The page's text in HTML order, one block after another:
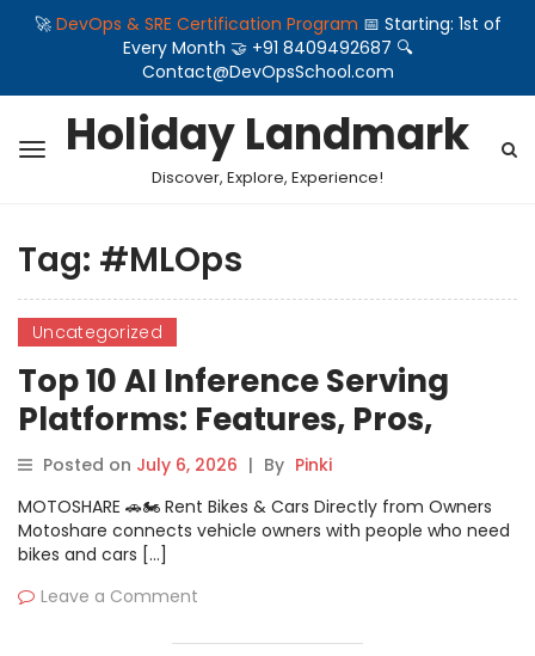
🚀 DevOps & SRE Certification Program 📅 Starting: 1st of
Every Month 🤝 +91 8409492687 🔍
Contact@DevOpsSchool.com
Holiday Landmark
Discover, Explore, Experience!
Tag: #MLOps
Uncategorized
Top 10 AI Inference Serving
Platforms: Features, Pros,
Cons & Comparison
Posted on July 6, 2026 | By Pinki
MOTOSHARE 🚗🏍️ Rent Bikes & Cars Directly from Owners
Motoshare connects vehicle owners with people who need
bikes and cars […]
Leave a Comment